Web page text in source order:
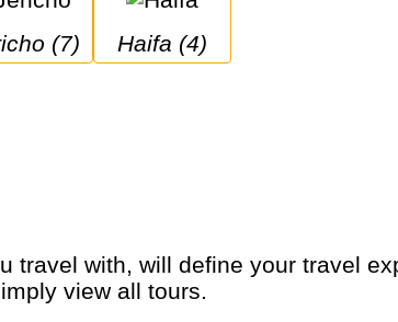
(7) Haifa (4)
view all tours.